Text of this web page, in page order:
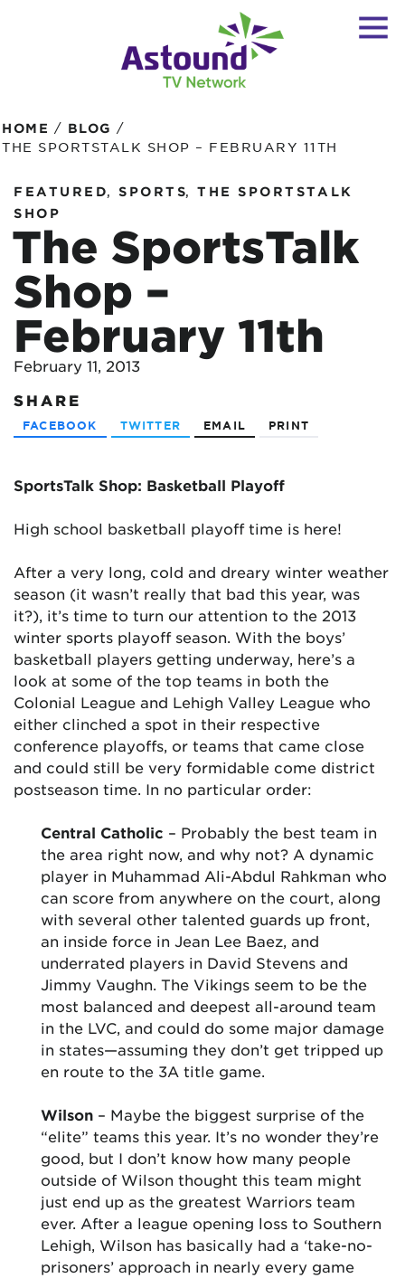
HOME / BLOG /
THE SPORTSTALK SHOP – FEBRUARY 11TH
FEATURED, SPORTS,
THE SPORTSTALK
SHOP
The SportsTalk
Shop –
February 11th
February 11, 2013
SHARE
FACEBOOK TWITTER EMAIL PRINT
SportsTalk Shop: Basketball Playoff
High school basketball playoff time is here!
After a very long, cold and dreary winter weather
season (it wasn’t really that bad this year, was
it?), it’s time to turn our attention to the 2013
winter sports playoff season. With the boys’
basketball players getting underway, here’s a
look at some of the top teams in both the
Colonial League and Lehigh Valley League who
either clinched a spot in their respective
conference playoffs, or teams that came close
and could still be very formidable come district
postseason time. In no particular order:
Central Catholic – Probably the best team in
the area right now, and why not? A dynamic
player in Muhammad Ali-Abdul Rahkman who
can score from anywhere on the court, along
with several other talented guards up front,
an inside force in Jean Lee Baez, and
underrated players in David Stevens and
Jimmy Vaughn. The Vikings seem to be the
most balanced and deepest all-around team
in the LVC, and could do some major damage
in states—assuming they don’t get tripped up
en route to the 3A title game.
Wilson – Maybe the biggest surprise of the
“elite” teams this year. It’s no wonder they’re
good, but I don’t know how many people
outside of Wilson thought this team might
just end up as the greatest Warriors team
ever. After a league opening loss to Southern
Lehigh, Wilson has basically had a ‘take-no-
prisoners’ approach in nearly every game